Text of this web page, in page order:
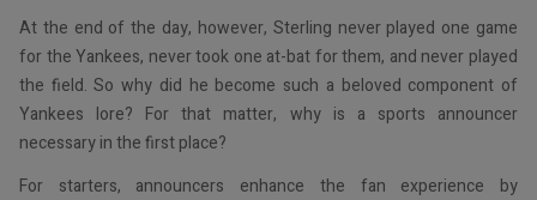
At the end of the day, however, Sterling never played one game
for the Yankees, never took one at-bat for them, and never played
the field. So why did he become such a beloved component of
Yankees lore? For that matter, why is a sports announcer
necessary in the first place?
For starters, announcers enhance the fan experience by